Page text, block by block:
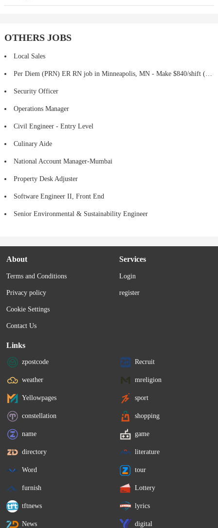
OTHERS JOBS
Local Sales
Per Diem (PRN) ER RN job in Minneapolis, MN - Make $840/shift (Job #2376114)
Security Officer
Operations Manager
Civil Engineer - Entry Level
Culinary Aide
National Account Manager-Mumbai
Property Desk Adjuster
Software Engineer II, Front End
Senior Environmental & Sustainability Engineer
About
Terms and Conditions
Privacy policy
Cookie Settings
Contact Us
Services
Login
register
Links
zpostcode Recruit
weather mreligion
Yellowpages sport
constellation shopping
name game
directory literature
Word tour
furnish Lottery
tftnews lyrics
News digital